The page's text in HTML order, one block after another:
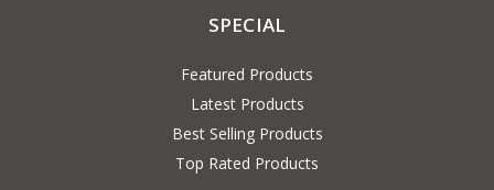
SPECIAL
Featured Products
Latest Products
Best Selling Products
Top Rated Products